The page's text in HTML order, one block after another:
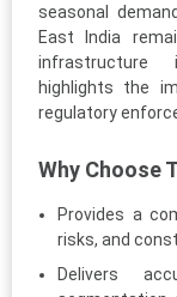
seasonal
East India
infrastructure
highlights the
regulatory
Why Choose
Provides a
risks, and
Delivers